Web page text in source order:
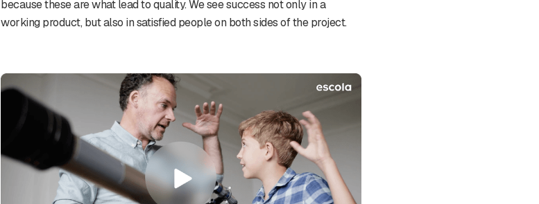
because these are what lead to quality. We see success not only in a
working product, but also in satisfied people on both sides of the project.